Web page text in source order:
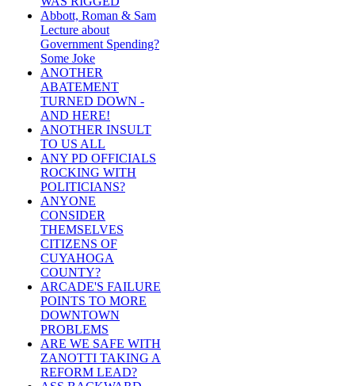
Abbott, Roman & Sam
Lecture about
Government Spending?
Some Joke
ANOTHER
ABATEMENT
TURNED DOWN -
AND HERE!
ANOTHER INSULT
TO US ALL
ANY PD OFFICIALS
ROCKING WITH
POLITICIANS?
ANYONE
CONSIDER
THEMSELVES
CITIZENS OF
CUYAHOGA
COUNTY?
ARCADE'S FAILURE
POINTS TO MORE
DOWNTOWN
PROBLEMS
ARE WE SAFE WITH
ZANOTTI TAKING A
REFORM LEAD?